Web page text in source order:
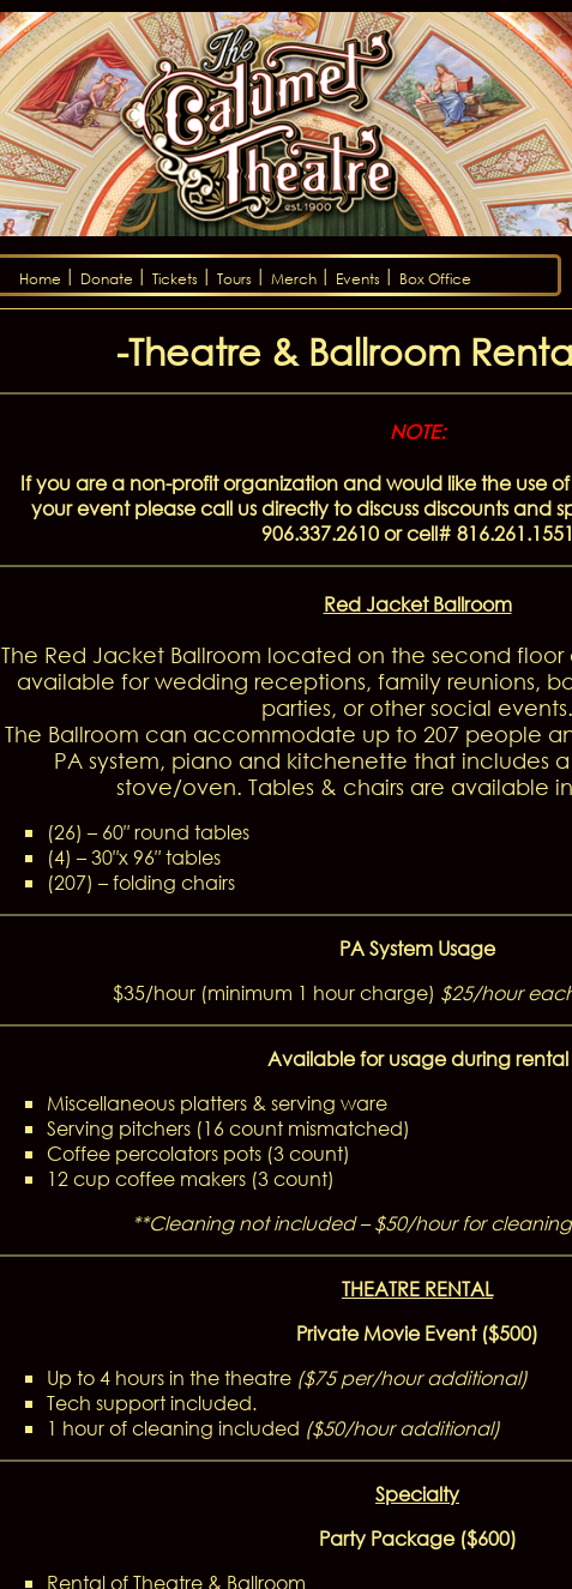
Home Donate Tickets Tours Merch Events Box Office
-Theatre & Ballroom
NOTE:
If you are a non-profit organization and would like the use
your event please call us directly to discuss discounts and
906.337.2610 or cell# 816.261.1551
Red Jacket Ballroom
The Red Jacket Ballroom located on the second floor
available for wedding receptions, family reunions,
parties, or other social events.
The Ballroom can accommodate up to 207 people
PA system, piano and kitchenette that includes
stove/oven. Tables & chairs are available
(26) – 60″ round tables
(4) – 30″x 96″ tables
(207) – folding chairs
PA System Usage
$35/hour (minimum 1 hour charge) $25/hour
Available for usage during rental
Miscellaneous platters & serving ware
Serving pitchers (16 count mismatched)
Coffee percolators pots (3 count)
12 cup coffee makers (3 count)
**Cleaning not included – $50/hour for
THEATRE RENTAL
Private Movie Event ($500)
Up to 4 hours in the theatre ($75 per/hour additional)
Tech support included.
1 hour of cleaning included ($50/hour additional)
Specialty
Party Package ($600)
Rental of Theatre & Ballroom